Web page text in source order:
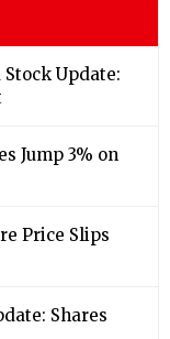
Update:
Jump 3% on
Price Slips
Shares